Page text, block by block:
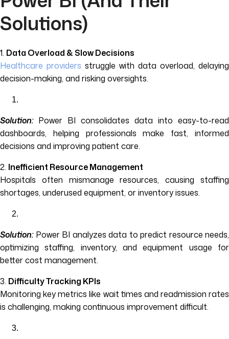
Solutions)
1. Data Overload & Slow Decisions
Healthcare providers struggle with data overload, delaying
decision-making, and risking oversights.
Solution:Power BI consolidates data into easy-to-read
dashboards, helping professionals make fast, informed
decisions and improving patient care.
2. Inefficient Resource Management
Hospitals often mismanage resources, causing staffing
shortages, underused equipment, or inventory issues.
Solution:Power BI analyzes data to predict resource needs,
optimizing staffing, inventory, and equipment usage for
better cost management.
3. Difficulty Tracking KPIs
Monitoring key metrics like wait times and readmission rates
is challenging, making continuous improvement difficult.